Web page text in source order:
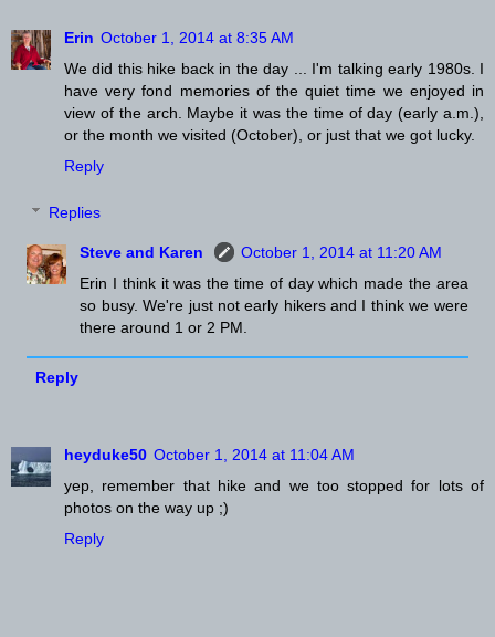
Erin October 1, 2014 at 8:35 AM
We did this hike back in the day ... I'm talking early 1980s. I
have very fond memories of the quiet time we enjoyed in
view of the arch. Maybe it was the time of day (early a.m.),
or the month we visited (October), or just that we got lucky.
Reply
Replies
Steve and Karen
October 1, 2014 at 11:20 AM
Erin I think it was the time of day which made the area
so busy. We're just not early hikers and I think we were
there around 1 or 2 PM.
Reply
heyduke50 October 1, 2014 at 11:04 AM
yep, remember that hike and we too stopped for lots of
photos on the way up ;)
Reply